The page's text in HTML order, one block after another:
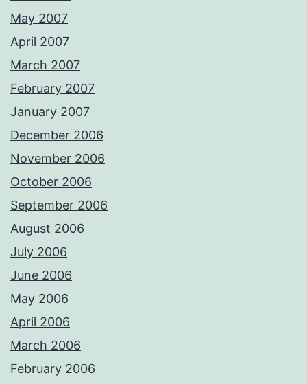
May 2007
April 2007
March 2007
February 2007
January 2007
December 2006
November 2006
October 2006
September 2006
August 2006
July 2006
June 2006
May 2006
April 2006
March 2006
February 2006